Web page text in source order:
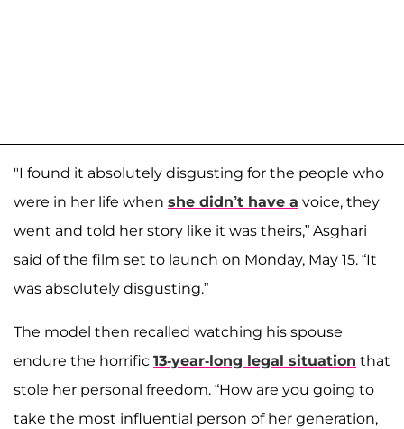
"I found it absolutely disgusting for the people who
were in her life when she didn’t have a voice, they
went and told her story like it was theirs,” Asghari
said of the film set to launch on Monday, May 15. “It
was absolutely disgusting.”
The model then recalled watching his spouse
endure the horrific 13-year-long legal situation that
stole her personal freedom. “How are you going to
take the most influential person of her generation,